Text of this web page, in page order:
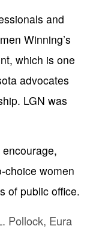
and
Winning’s
which is one
advocates
LGN was
choice women
of public office.
Pollock, Eura